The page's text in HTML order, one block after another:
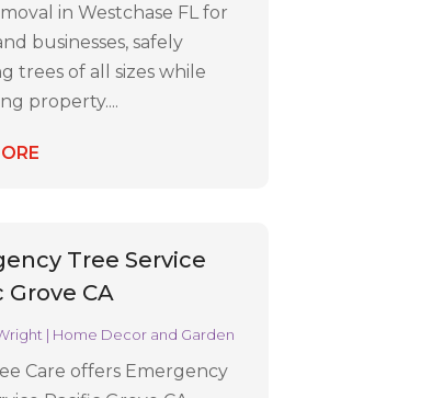
in Westchase FL for
businesses, safely
trees of all sizes while
property....
Tree Service
Grove CA
| Home Decor and Garden
Care offers Emergency